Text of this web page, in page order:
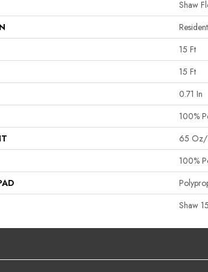
Shaw
15 Ft
15 Ft
0.71 In
100%
65 Oz/
100%
Shaw